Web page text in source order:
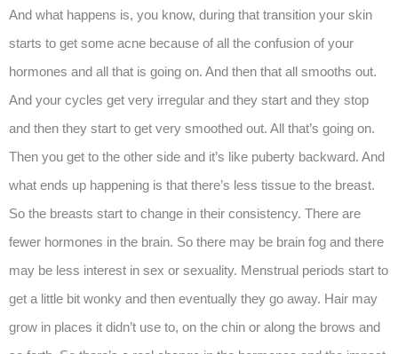
And what happens is, you know, during that transition your skin
starts to get some acne because of all the confusion of your
hormones and all that is going on. And then that all smooths out.
And your cycles get very irregular and they start and they stop
and then they start to get very smoothed out. All that’s going on.
Then you get to the other side and it’s like puberty backward. And
what ends up happening is that there’s less tissue to the breast.
So the breasts start to change in their consistency. There are
fewer hormones in the brain. So there may be brain fog and there
may be less interest in sex or sexuality. Menstrual periods start to
get a little bit wonky and then eventually they go away. Hair may
grow in places it didn’t use to, on the chin or along the brows and